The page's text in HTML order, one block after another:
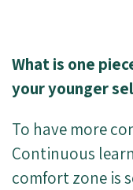
What is one
your younger
To have more
Continuous
comfort zone is